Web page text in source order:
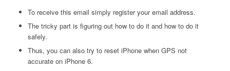
To receive this email simply register your email address.
The tricky part is figuring out how to do it and how to do it
safely.
Thus, you can also try to reset iPhone when GPS not
accurate on iPhone 6.